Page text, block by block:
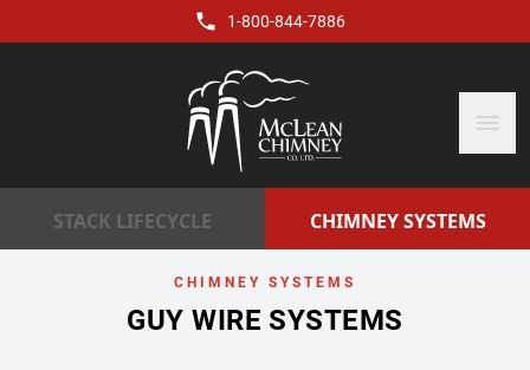
1-800-844-7886
menu
STACK LIFECYCLE CHIMNEY SYSTEMS
CHIMNEY SYSTEMS
GUY WIRE SYSTEMS